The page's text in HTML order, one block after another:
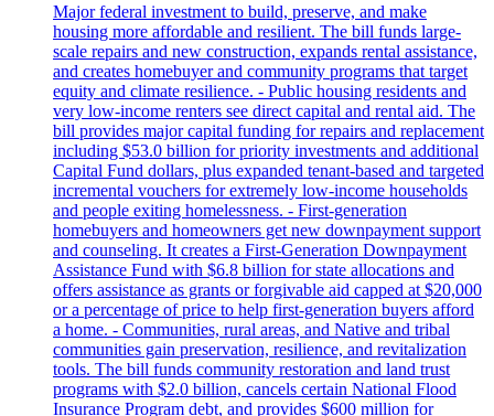
Major federal investment to build, preserve, and make
housing more affordable and resilient. The bill funds large-
scale repairs and new construction, expands rental assistance,
and creates homebuyer and community programs that target
equity and climate resilience. - Public housing residents and
very low-income renters see direct capital and rental aid. The
bill provides major capital funding for repairs and replacement
including $53.0 billion for priority investments and additional
Capital Fund dollars, plus expanded tenant-based and targeted
incremental vouchers for extremely low-income households
and people exiting homelessness. - First-generation
homebuyers and homeowners get new downpayment support
and counseling. It creates a First-Generation Downpayment
Assistance Fund with $6.8 billion for state allocations and
offers assistance as grants or forgivable aid capped at $20,000
or a percentage of price to help first-generation buyers afford
a home. - Communities, rural areas, and Native and tribal
communities gain preservation, resilience, and revitalization
tools. The bill funds community restoration and land trust
programs with $2.0 billion, cancels certain National Flood
Insurance Program debt, and provides $600 million for